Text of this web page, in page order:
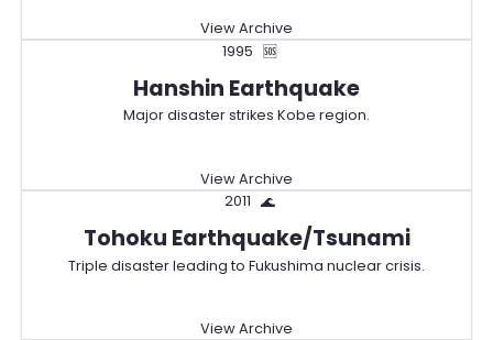
View Archive
1995
🆘
Hanshin Earthquake
Major disaster strikes Kobe region.
View Archive
2011
🌊
Tohoku Earthquake/Tsunami
Triple disaster leading to Fukushima nuclear crisis.
View Archive